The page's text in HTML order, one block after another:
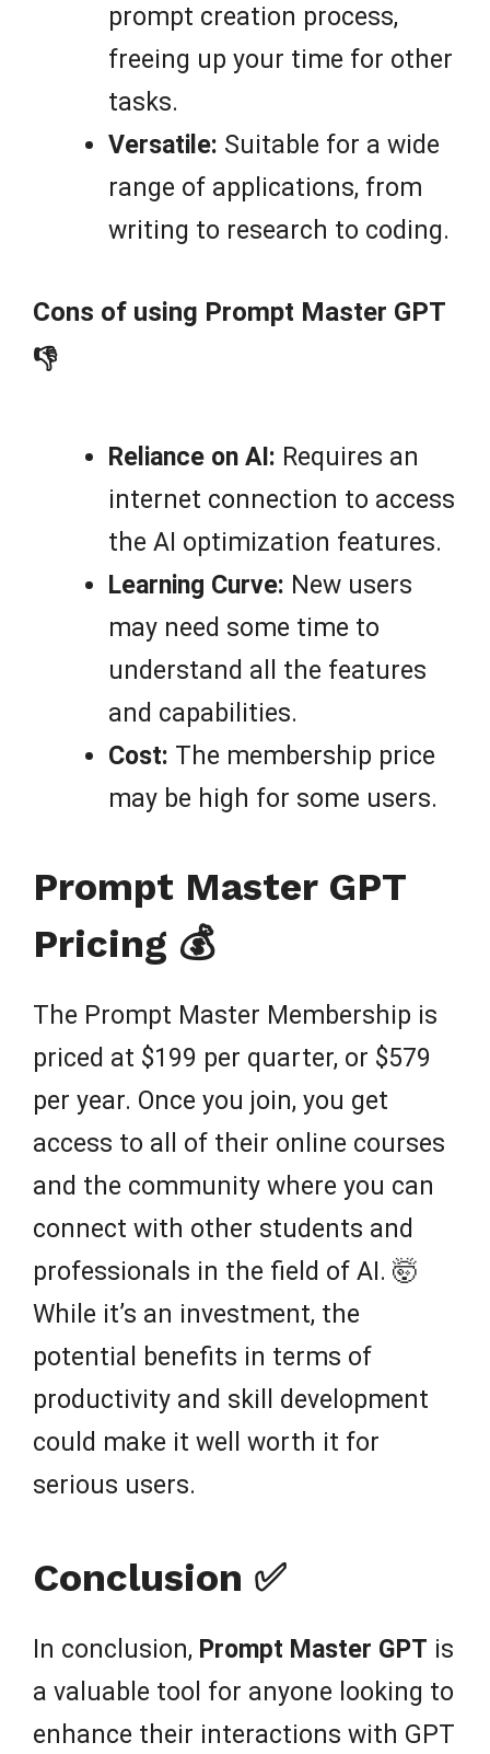
prompt creation process,
freeing up your time for other
tasks.
Versatile: Suitable for a wide
range of applications, from
writing to research to coding.
Cons of using Prompt Master GPT
👎
Reliance on AI: Requires an
internet connection to access
the AI optimization features.
Learning Curve: New users
may need some time to
understand all the features
and capabilities.
Cost: The membership price
may be high for some users.
Prompt Master GPT
Pricing 💰
The Prompt Master Membership is
priced at $199 per quarter, or $579
per year. Once you join, you get
access to all of their online courses
and the community where you can
connect with other students and
professionals in the field of AI. 🤯
While it’s an investment, the
potential benefits in terms of
productivity and skill development
could make it well worth it for
serious users.
Conclusion ✅
In conclusion, Prompt Master GPT is
a valuable tool for anyone looking to
enhance their interactions with GPT